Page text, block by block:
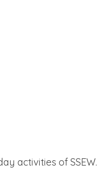
activities of SSEW.